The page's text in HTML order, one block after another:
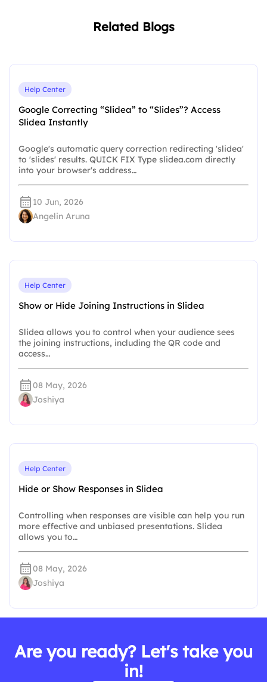
Related Blogs
Help Center
Google Correcting “Slidea” to “Slides”? Access
Slidea Instantly
Google's automatic query correction redirecting 'slidea'
to 'slides' results. QUICK FIX Type slidea.com directly
into your browser's address…
10 Jun, 2026
Angelin Aruna
Help Center
Show or Hide Joining Instructions in Slidea
Slidea allows you to control when your audience sees
the joining instructions, including the QR code and
access…
08 May, 2026
Joshiya
Help Center
Hide or Show Responses in Slidea
Controlling when responses are visible can help you run
more effective and unbiased presentations. Slidea
allows you to…
08 May, 2026
Joshiya
Are you ready? Let's take you
in!